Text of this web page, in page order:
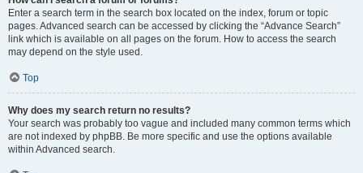
Enter a search term in the search box located on the index, forum or topic
pages. Advanced search can be accessed by clicking the “Advance Search”
link which is available on all pages on the forum. How to access the search
may depend on the style used.
Top
Why does my search return no results?
Your search was probably too vague and included many common terms which
are not indexed by phpBB. Be more specific and use the options available
within Advanced search.